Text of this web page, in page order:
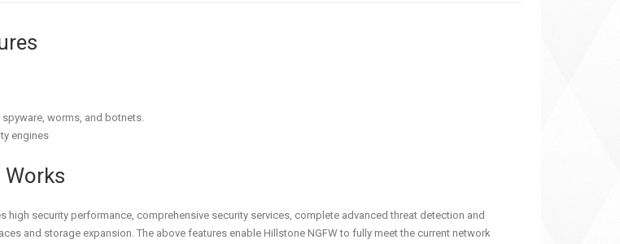
worms, and botnets.
engines
Works
high security performance, comprehensive security services, complete advanced threat detection and
and storage expansion. The above features enable Hillstone NGFW to fully meet the current network